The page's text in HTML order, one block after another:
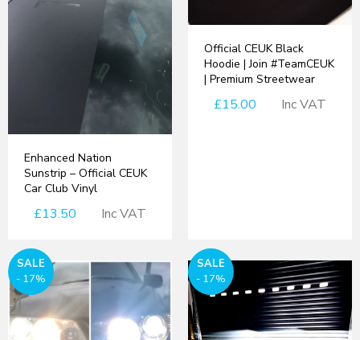
Enhanced Nation
Sunstrip – Official CEUK
Car Club Vinyl
£13.50 Inc VAT
Official CEUK Black
Hoodie | Join #TeamCEUK
| Premium Streetwear
£15.00 Inc VAT
SALE
- 17%
SALE
- 17%